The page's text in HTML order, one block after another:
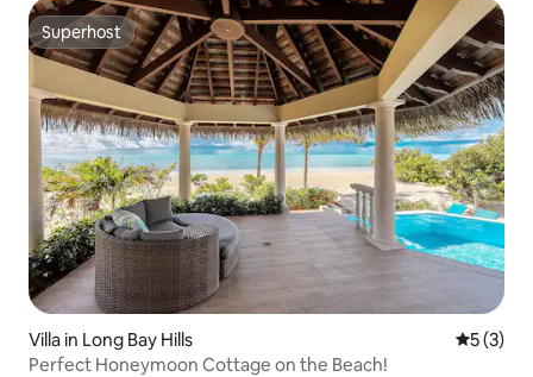
Superhost
Superhost
Villa in Long Bay Hills 5 out of
5 (3)
Perfect Honeymoon Cottage on the Beach!